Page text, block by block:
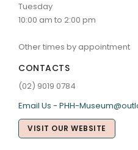
Tuesday
10:00 am to 2:00 pm
Other times by appointment
CONTACTS
(02) 9019 0784
Email Us - PHH-
VISIT OUR WEBSITE